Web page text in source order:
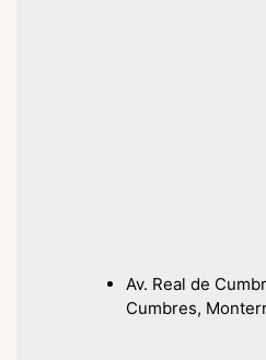
Av. Real de
Cumbres,